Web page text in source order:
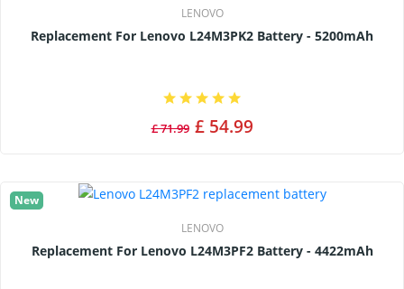
LENOVO
Replacement For Lenovo L24M3PK2 Battery - 5200mAh
£ 71.99 £ 54.99
New
LENOVO
Replacement For Lenovo L24M3PF2 Battery - 4422mAh